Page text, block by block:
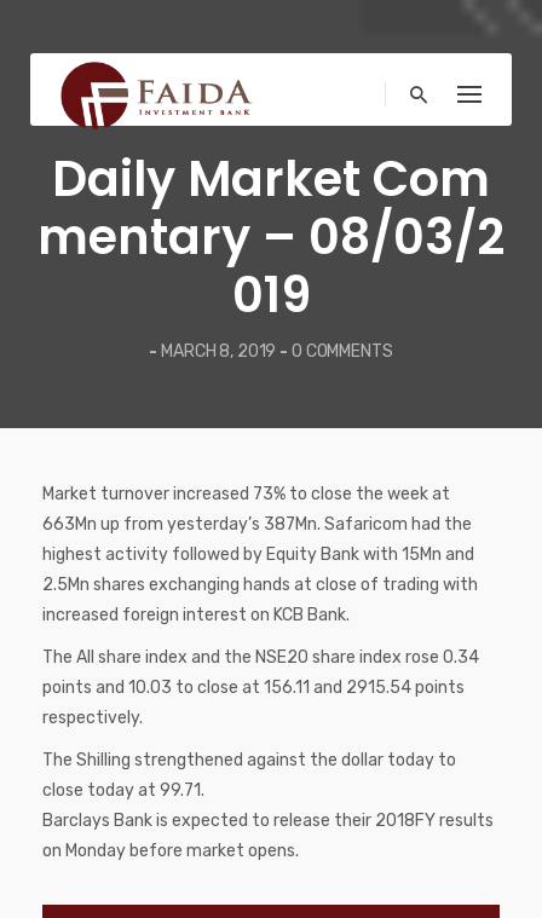
content
COMMENTARY
Daily Market Com
mentary – 08/03/2
019
- MARCH 8, 2019 - 0 COMMENTS
Market turnover increased 73% to close the week at
663Mn up from yesterday’s 387Mn. Safaricom had the
highest activity followed by Equity Bank with 15Mn and
2.5Mn shares exchanging hands at close of trading with
increased foreign interest on KCB Bank.
The All share index and the NSE20 share index rose 0.34
points and 10.03 to close at 156.11 and 2915.54 points
respectively.
The Shilling strengthened against the dollar today to
close today at 99.71.
Barclays Bank is expected to release their 2018FY results
on Monday before market opens.